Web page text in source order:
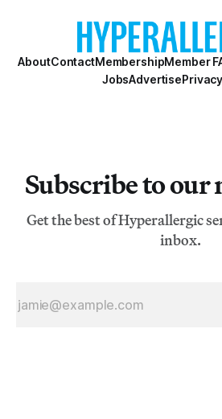
AboutContactMembershipMember
JobsAdvertise
Subscribe to our
Get the best of Hyperallergic
inbox.